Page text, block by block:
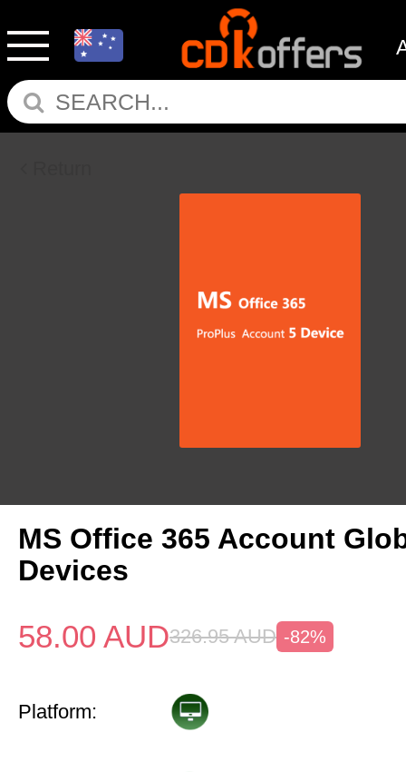
MS Office 365 Account
Devices
58.00 AUD326.95 AUD -82%
Platform: